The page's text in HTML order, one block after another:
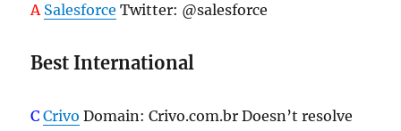
A Salesforce Twitter: @salesforce
Best International
C Crivo Domain: Crivo.com.br Doesn’t resolve